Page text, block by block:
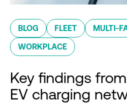
BLOG FLEET MULTI-
WORKPLACE
Key findings
EV charging